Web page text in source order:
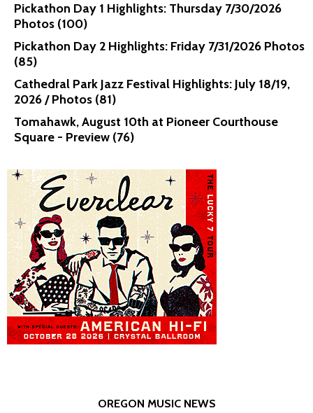
Pickathon Day 1 Highlights: Thursday 7/30/2026
Photos (100)
Pickathon Day 2 Highlights: Friday 7/31/2026 Photos
(85)
Cathedral Park Jazz Festival Highlights: July 18/19,
2026 / Photos (81)
Tomahawk, August 10th at Pioneer Courthouse
Square - Preview (76)
OREGON MUSIC NEWS